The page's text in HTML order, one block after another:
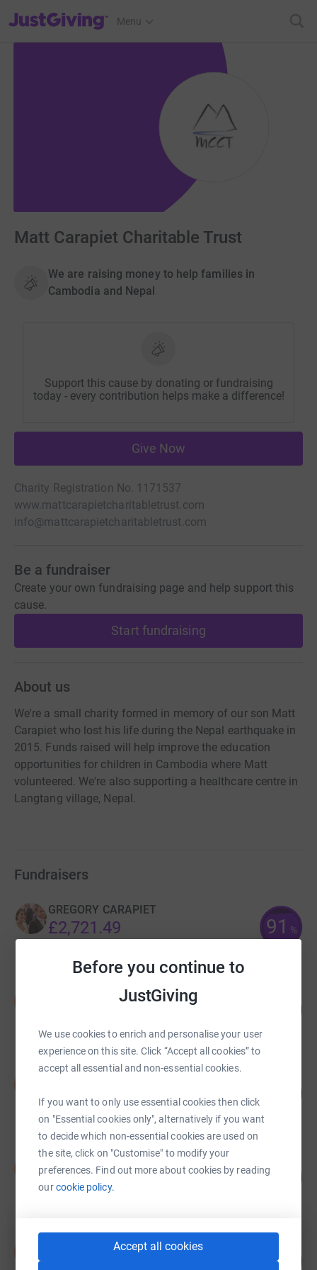
Before you continue to
JustGiving
We use cookies to enrich and personalise your user
experience on this site. Click “Accept all cookies” to
accept all essential and non-essential cookies.
If you want to only use essential cookies then click
on "Essential cookies only", alternatively if you want
to decide which non-essential cookies are used on
the site, click on "Customise" to modify your
preferences. Find out more about cookies by reading
ourcookie policy.
Accept all cookies
JustGiving’s homepage
Menu
Matt Carapiet Charitable Trust
We are raising money to help families in
Cambodia and Nepal
Support this cause by donating or fundraising
today - every contribution helps make a difference!
Give Now
Charity Registration No. 1171537
www.mattcarapietcharitabletrust.com
info@mattcarapietcharitabletrust.com
Be a fundraiser
Create your own fundraising page and help support this
cause.
Start fundraising
About us
We're a small charity formed in memory of our son Matt
Carapiet who lost his life during the Nepal earthquake in
2015. Funds raised will help improve the education
opportunities for children in Cambodia where Matt
volunteered. We're also supporting a healthcare centre in
Langtang village, Nepal.
Fundraisers
GREGORY CARAPIET
£2,721.49 91 %
raised by 55 supporters
Nimmi Channa
£1,427.25
raised by 39 supporters
Nimmi Channa
£1,385.00
raised by36 supporters
111
Nimmi Channa
110